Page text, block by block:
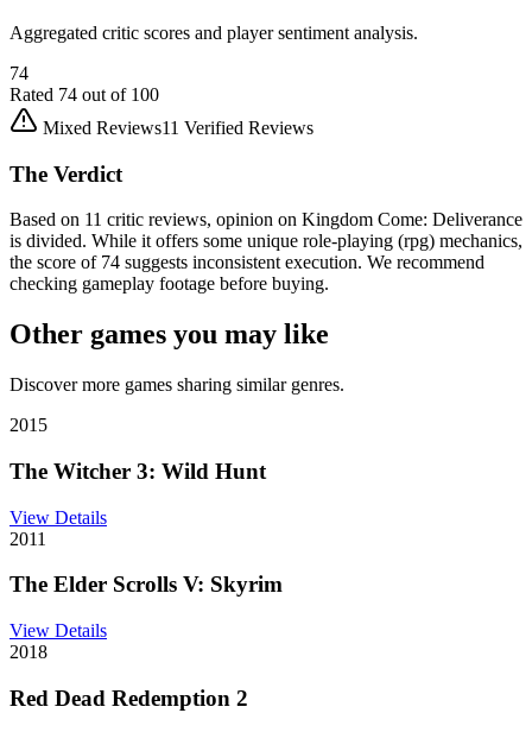
Aggregated critic scores and player sentiment analysis.
74
Rated 74 out of 100
Mixed Reviews11 Verified Reviews
The Verdict
Based on 11 critic reviews, opinion on Kingdom Come: Deliverance
is divided. While it offers some unique role-playing (rpg) mechanics,
the score of 74 suggests inconsistent execution. We recommend
checking gameplay footage before buying.
Other games you may like
Discover more games sharing similar genres.
2015
The Witcher 3: Wild Hunt
View Details
2011
The Elder Scrolls V: Skyrim
View Details
2018
Red Dead Redemption 2